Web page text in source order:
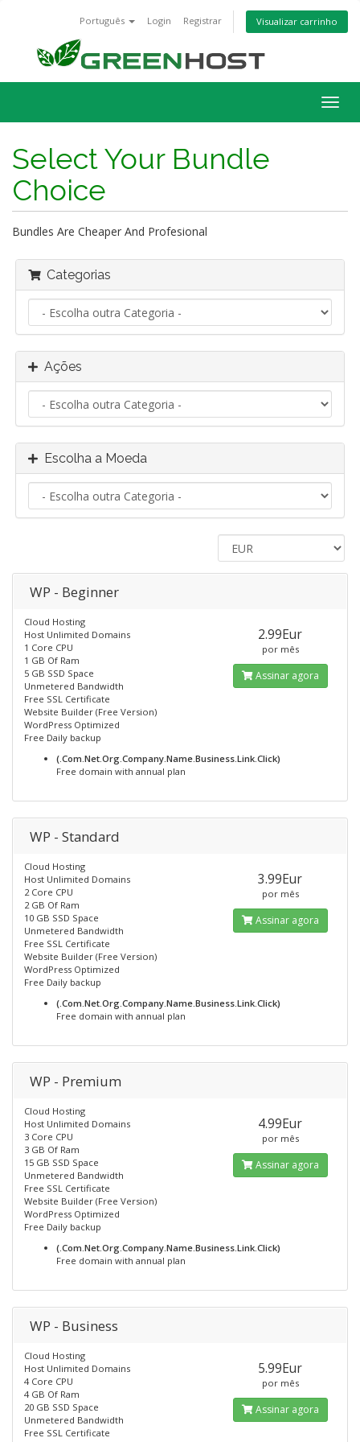
Português Login Registrar Visualizar carrinho
Select Your Bundle
Choice
Bundles Are Cheaper And Profesional
Categorias
Ações
Escolha a Moeda
WP - Beginner
Cloud Hosting
Host Unlimited Domains
1 Core CPU
1 GB Of Ram
5 GB SSD Space
Unmetered Bandwidth
Free SSL Certificate
Website Builder (Free Version)
WordPress Optimized
Free Daily backup
(.Com.Net.Org.Company.Name.Business.Link.Click)
Free domain with annual plan
2.99Eur
por mês
Assinar agora
WP - Standard
Cloud Hosting
Host Unlimited Domains
2 Core CPU
2 GB Of Ram
10 GB SSD Space
Unmetered Bandwidth
Free SSL Certificate
Website Builder (Free Version)
WordPress Optimized
Free Daily backup
(.Com.Net.Org.Company.Name.Business.Link.Click)
Free domain with annual plan
3.99Eur
por mês
Assinar agora
WP - Premium
Cloud Hosting
Host Unlimited Domains
3 Core CPU
3 GB Of Ram
15 GB SSD Space
Unmetered Bandwidth
Free SSL Certificate
Website Builder (Free Version)
WordPress Optimized
Free Daily backup
(.Com.Net.Org.Company.Name.Business.Link.Click)
Free domain with annual plan
4.99Eur
por mês
Assinar agora
WP - Business
Cloud Hosting
Host Unlimited Domains
4 Core CPU
4 GB Of Ram
20 GB SSD Space
Unmetered Bandwidth
Free SSL Certificate
5.99Eur
por mês
Assinar agora